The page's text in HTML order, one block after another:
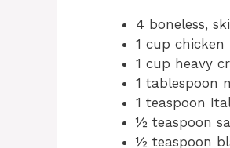
4 boneless,
1 cup chicken
1 cup heavy
1 tablespoon
1 teaspoon
½ teaspoon
½ teaspoon